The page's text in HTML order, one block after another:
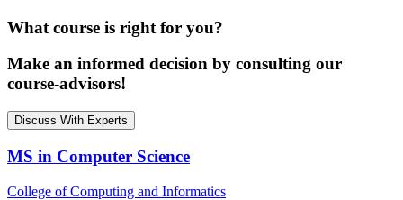
What course is right for you?
Make an informed decision by consulting our
course-advisors!
Discuss With Experts
MS in Computer Science
College of Computing and Informatics